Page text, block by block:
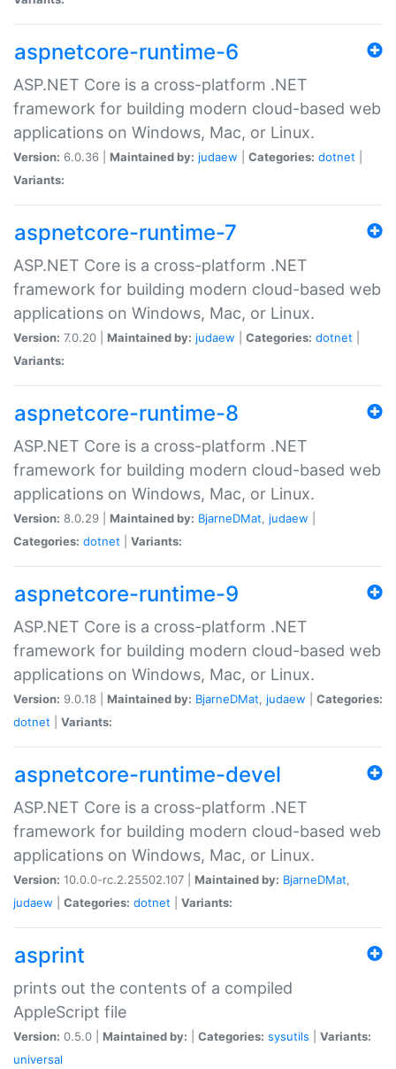
aspnetcore-runtime-6
ASP.NET Core is a cross-platform .NET
framework for building modern cloud-based web
applications on Windows, Mac, or Linux.
Version: 6.0.36 | Maintained by: judaew Categories: dotnet
Variants:
aspnetcore-runtime-7
ASP.NET Core is a cross-platform .NET
framework for building modern cloud-based web
applications on Windows, Mac, or Linux.
Version: 7.0.20 | Maintained by: judaew Categories: dotnet
Variants:
aspnetcore-runtime-8
ASP.NET Core is a cross-platform .NET
framework for building modern cloud-based web
applications on Windows, Mac, or Linux.
Version: 8.0.29 | Maintained by: BjarneDMat, judaew
Categories: dotnet Variants:
aspnetcore-runtime-9
ASP.NET Core is a cross-platform .NET
framework for building modern cloud-based web
applications on Windows, Mac, or Linux.
Version: 9.0.18 | Maintained by: BjarneDMat, judaew
Categories:
dotnet
Variants:
aspnetcore-runtime-devel
ASP.NET Core is a cross-platform .NET
framework for building modern cloud-based web
applications on Windows, Mac, or Linux.
Version: 10.0.0-rc.2.25502.107 | Maintained by: BjarneDMat,
judaew
Categories: dotnet Variants:
asprint
prints out the contents of a compiled
AppleScript file
Version: 0.5.0 | Maintained by: Categories: sysutils
Variants:
universal